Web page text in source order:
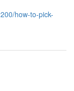
how-to-pick-